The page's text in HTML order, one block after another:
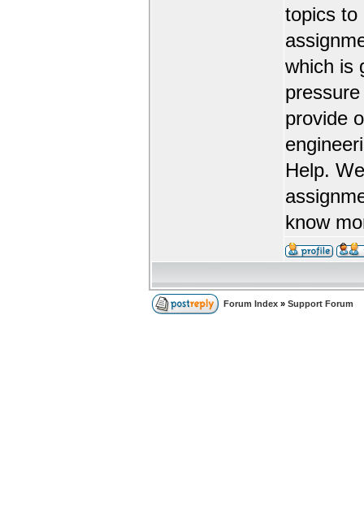
topics to
which is
provide
Help.
know
Forum Index » Support Forum